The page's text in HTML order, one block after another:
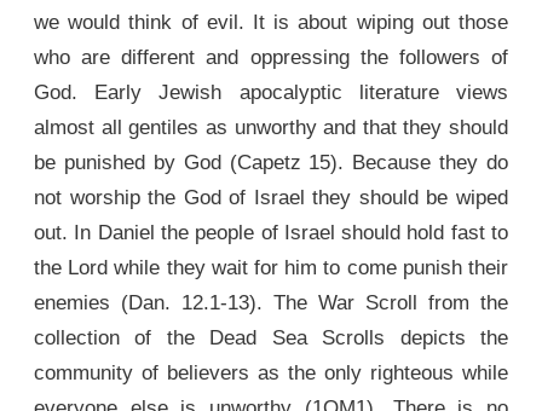
we would think of evil. It is about wiping out those
who are different and oppressing the followers of
God. Early Jewish apocalyptic literature views
almost all gentiles as unworthy and that they should
be punished by God (Capetz 15). Because they do
not worship the God of Israel they should be wiped
out. In Daniel the people of Israel should hold fast to
the Lord while they wait for him to come punish their
enemies (Dan. 12.1-13). The War Scroll from the
collection of the Dead Sea Scrolls depicts the
community of believers as the only righteous while